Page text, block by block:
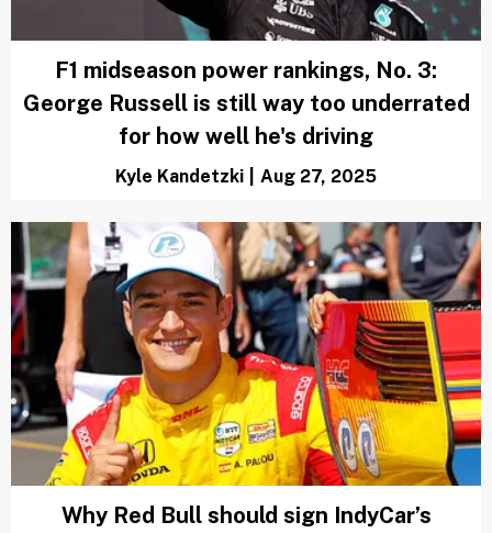
F1 midseason power rankings, No. 3:
George Russell is still way too underrated
for how well he's driving
Kyle Kandetzki Aug 27, 2025
Why Red Bull should sign IndyCar’s